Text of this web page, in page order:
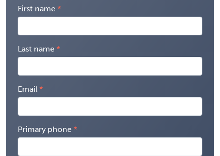
First name
Last name
Email
Primary phone